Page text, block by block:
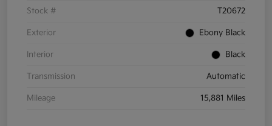
Stock # T20672
Exterior Ebony Black
Interior Black
Transmission Automatic
Mileage 15,881 Miles